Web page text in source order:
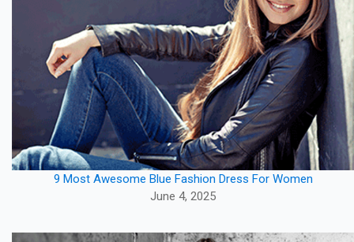
9 Most Awesome Blue Fashion Dress For Women
June 4, 2025